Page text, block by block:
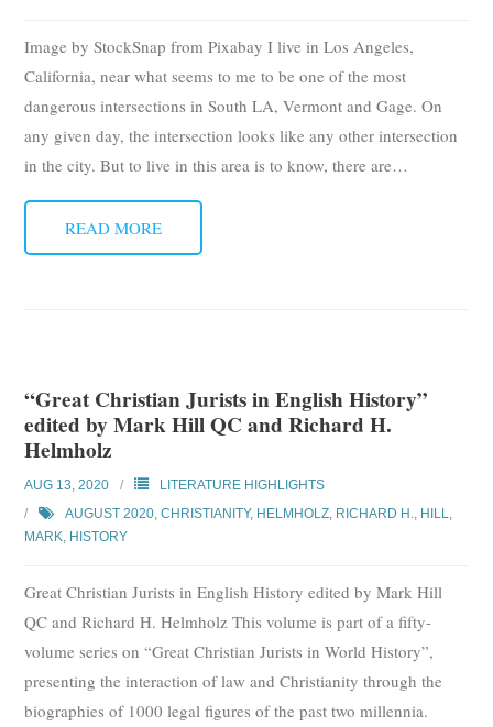
Image by StockSnap from Pixabay I live in Los Angeles,
California, near what seems to me to be one of the most
dangerous intersections in South LA, Vermont and Gage. On
any given day, the intersection looks like any other intersection
in the city. But to live in this area is to know, there are…
READ MORE
“Great Christian Jurists in English History”
edited by Mark Hill QC and Richard H.
Helmholz
AUG 13, 2020
LITERATURE HIGHLIGHTS
AUGUST 2020 ,CHRISTIANITY, HELMHOLZ, RICHARD H.
HILL,
MARK HISTORY
Great Christian Jurists in English History edited by Mark Hill
QC and Richard H. Helmholz This volume is part of a fifty-
volume series on “Great Christian Jurists in World History”,
presenting the interaction of law and Christianity through the
biographies of 1000 legal figures of the past two millennia.